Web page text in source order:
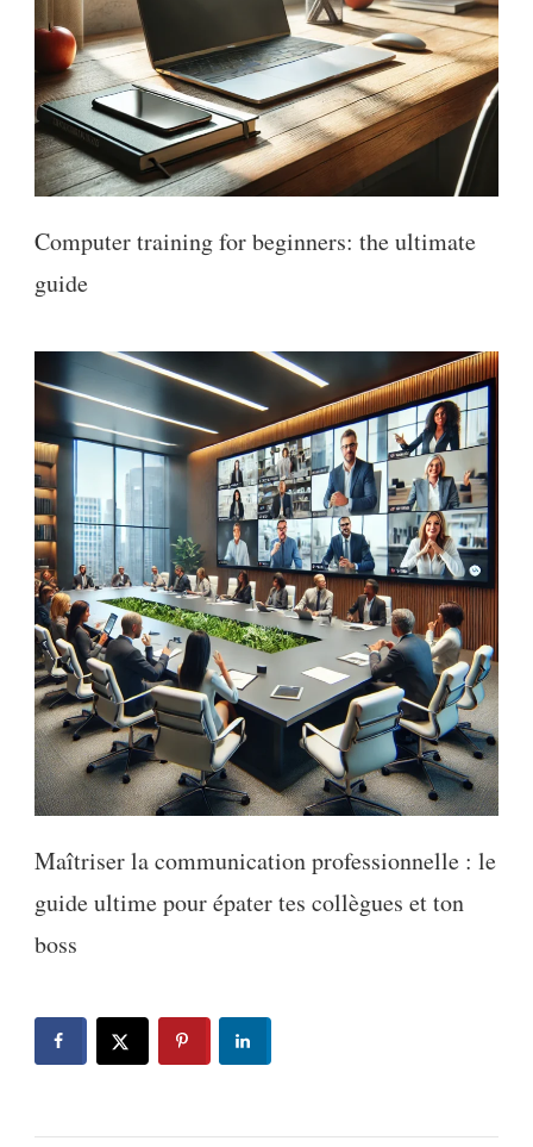
Computer training for beginners: the ultimate
guide
Maîtriser la communication professionnelle : le
guide ultime pour épater tes collègues et ton
boss